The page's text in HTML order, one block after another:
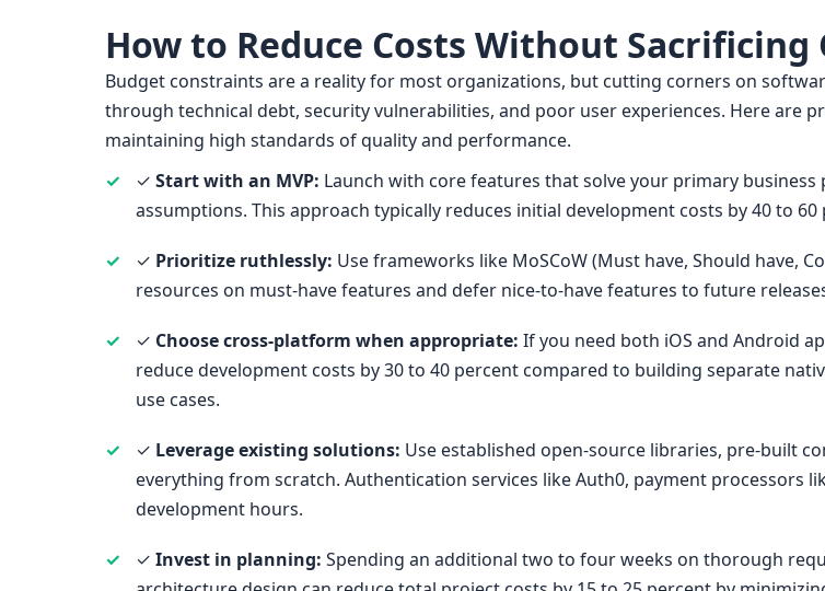
How to Reduce Costs Without
Budget constraints are a reality for most organizations, but cutting corners on
through technical debt, security vulnerabilities, and poor user experiences. Here are
maintaining high standards of quality and performance.
✓ Start with an MVP: Launch with core features that solve your primary
assumptions. This approach typically reduces initial development costs by 40 to
✓ Prioritize ruthlessly: Use frameworks like MoSCoW (Must have, Should have,
resources on must-have features and defer nice-to-have features to future
✓ Choose cross-platform when appropriate: If you need both iOS and Android
reduce development costs by 30 to 40 percent compared to building separate
use cases.
✓ Leverage existing solutions: Use established open-source libraries, pre-built
everything from scratch. Authentication services like Auth0, payment processors
development hours.
✓ Invest in planning: Spending an additional two to four weeks on thorough